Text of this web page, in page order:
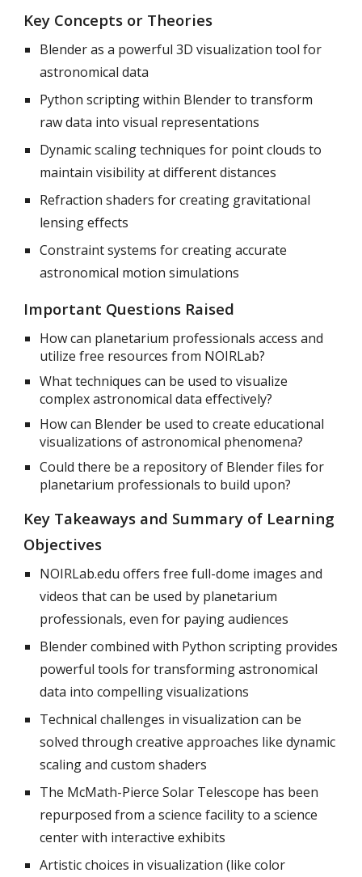
Key Concepts or Theories
Blender as a powerful 3D visualization tool for
astronomical data
Python scripting within Blender to transform
raw data into visual representations
Dynamic scaling techniques for point clouds to
maintain visibility at different distances
Refraction shaders for creating gravitational
lensing effects
Constraint systems for creating accurate
astronomical motion simulations
Important Questions Raised
How can planetarium professionals access and
utilize free resources from NOIRLab?
What techniques can be used to visualize
complex astronomical data effectively?
How can Blender be used to create educational
visualizations of astronomical phenomena?
Could there be a repository of Blender files for
planetarium professionals to build upon?
Key Takeaways and Summary of Learning
Objectives
NOIRLab.edu offers free full-dome images and
videos that can be used by planetarium
professionals, even for paying audiences
Blender combined with Python scripting provides
powerful tools for transforming astronomical
data into compelling visualizations
Technical challenges in visualization can be
solved through creative approaches like dynamic
scaling and custom shaders
The McMath-Pierce Solar Telescope has been
repurposed from a science facility to a science
center with interactive exhibits
Artistic choices in visualization (like color